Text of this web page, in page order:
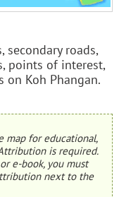
secondary roads,
points of interest,
Koh Phangan.
map for educational,
is required.
e-book, you must
next to the